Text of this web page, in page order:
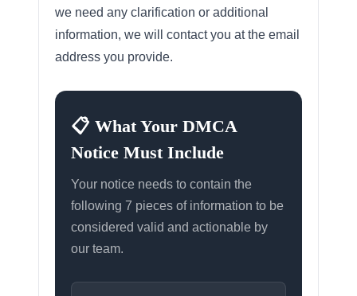
we need any clarification or additional
information, we will contact you at the email
address you provide.
📋 What Your DMCA
Notice Must Include
Your notice needs to contain the
following 7 pieces of information to be
considered valid and actionable by
our team.